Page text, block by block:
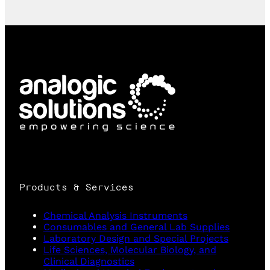
Products & Services
Chemical Analysis Instruments
Consumables and General Lab Supplies
Laboratory Design and Special Projects
Life Sciences, Molecular Biology, and
Clinical Diagnostics